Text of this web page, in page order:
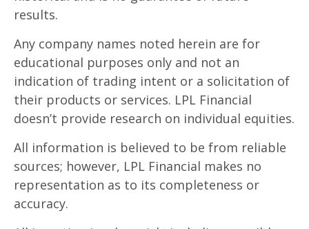
results.
Any company names noted herein are for
educational purposes only and not an
indication of trading intent or a solicitation of
their products or services. LPL Financial
doesn’t provide research on individual equities.
All information is believed to be from reliable
sources; however, LPL Financial makes no
representation as to its completeness or
accuracy.